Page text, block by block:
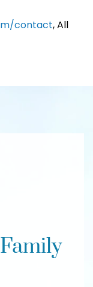
contact, All